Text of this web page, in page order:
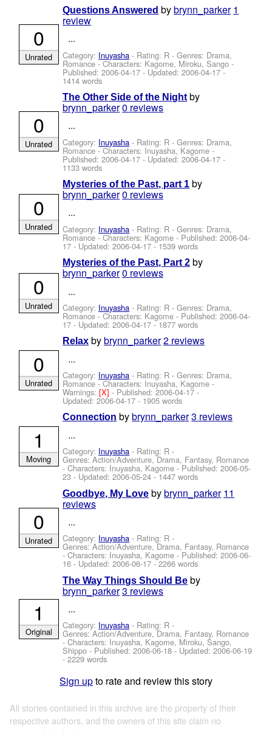
Questions Answered bybrynn_parker 1
review
...
Category: Inuyasha - Rating: R - Genres: Drama,
Romance -Characters: Kagome, Miroku, Sango-
Published:2006-04-17 - Updated:2006-04-17-
1414 words
0
Unrated
The Other Side of the Night by
brynn_parker0 reviews
...
Category: Inuyasha - Rating: R - Genres: Drama,
Romance -Characters: Inuyasha, Kagome -
Published:2006-04-17 - Updated:2006-04-17 -
1133 words
0
Unrated
Mysteries of the Past, part 1 by
brynn_parker0 reviews
...
Category: Inuyasha - Rating: R - Genres: Drama,
Romance -Characters: Kagome - Published:2006-04-
17 - Updated:2006-04-17 - 1539 words
0
Unrated
Mysteries of the Past, Part 2 by
brynn_parker0 reviews
...
Category: Inuyasha - Rating: R - Genres: Drama,
Romance -Characters: Kagome - Published:2006-04-
17 - Updated:2006-04-17 - 1877 words
0
Unrated
Relax bybrynn_parker2 reviews
...
Category: Inuyasha - Rating: R - Genres: Drama,
Romance -Characters: Inuyasha, Kagome -
Warnings:[X]- Published:2006-04-17 -
Updated:2006-04-17 - 1905 words
0
Unrated
Connection bybrynn_parker3 reviews
...
Category: Inuyasha - Rating: R -
Genres: Action/Adventure, Drama, Fantasy, Romance
-Characters: Inuyasha, Kagome - Published:2006-05-
23 - Updated:2006-05-24 - 1447 words
1
Moving
Goodbye, My Love bybrynn_parker 11
reviews
...
Category: Inuyasha - Rating: R -
Genres: Action/Adventure, Drama, Fantasy, Romance
-Characters: Inuyasha, Kagome - Published:2006-06-
16 - Updated:2006-06-17 - 2266 words
0
Unrated
The Way Things Should Be by
brynn_parker3 reviews
...
Category: Inuyasha - Rating: R -
Genres: Action/Adventure, Drama, Fantasy, Romance
-Characters: Inuyasha, Kagome, Miroku, Sango,
Shippo - Published:2006-06-18 - Updated:2006-06-19
- 2229 words
1
Original
Sign upto rate and review this story
All stories contained in this archive are the property of their
respective authors, and the owners of this site claim no